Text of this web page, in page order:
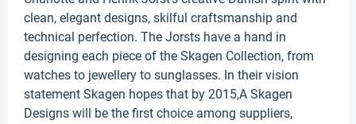
clean, elegant designs, skilful craftsmanship and
technical perfection. The Jorsts have a hand in
designing each piece of the Skagen Collection, from
watches to jewellery to sunglasses. In their vision
statement Skagen hopes that by 2015,A Skagen
Designs will be the first choice among suppliers,